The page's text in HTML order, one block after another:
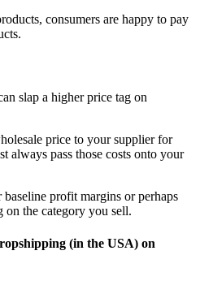
consumers are happy to pay
slap a higher price tag on
price to your supplier for
always pass those costs onto your
profit margins or perhaps
on the category you sell.
(in the USA) on